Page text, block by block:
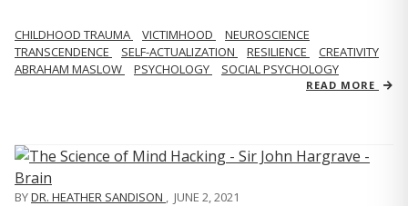
CHILDHOOD TRAUMA VICTIMHOOD
NEUROSCIENCE
TRANSCENDENCE
SELF-ACTUALIZATION RESILIENCE
CREATIVITY
ABRAHAM MASLOW
PSYCHOLOGY SOCIAL PSYCHOLOGY
READ MORE
BYDR. HEATHER SANDISON , JUNE 2, 2021